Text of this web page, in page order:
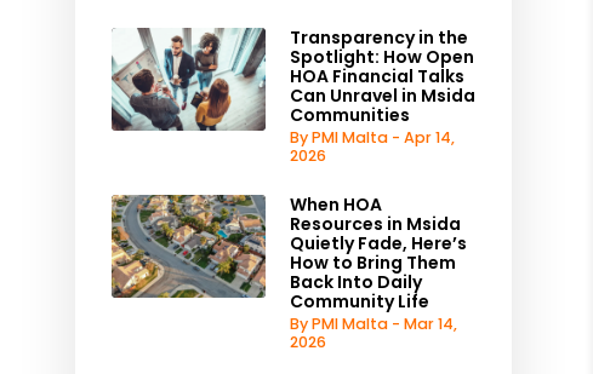
Transparency in the
Spotlight: How Open
HOA Financial Talks
Can Unravel in Msida
Communities
By PMI Malta - Apr 14,
2026
When HOA
Resources in Msida
Quietly Fade, Here’s
How to Bring Them
Back Into Daily
Community Life
By PMI Malta - Mar 14,
2026